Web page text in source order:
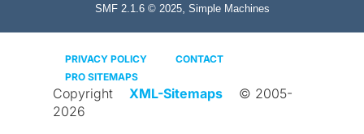
SMF 2.1.6 © 2025, Simple Machines
PRIVACY POLICY
CONTACT
PRO SITEMAPS
Copyright XML-Sitemaps
© 2005-
2026